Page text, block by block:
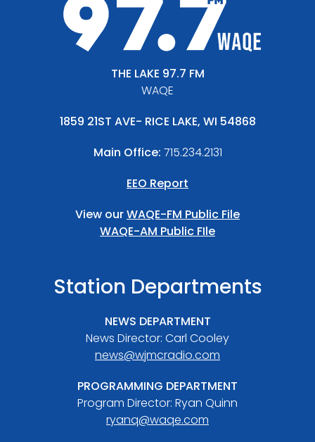
THE LAKE 97.7 FM
WAQE
1859 21ST AVE- RICE LAKE, WI 54868
Main Office: 715.234.2131
EEO Report
View ourWAQE-FM Public File
WAQE-AM Public FIle
Station Departments
NEWS DEPARTMENT
News Director: Carl Cooley
news@wjmcradio.com
PROGRAMMING DEPARTMENT
Program Director: Ryan Quinn
ryanq@waqe.com